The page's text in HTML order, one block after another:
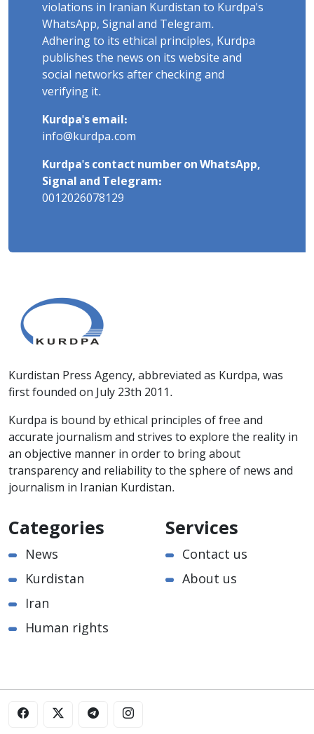
violations in Iranian Kurdistan to Kurdpa's
WhatsApp, Signal and Telegram.
Adhering to its ethical principles, Kurdpa
publishes the news on its website and
social networks after checking and
verifying it.
Kurdpa's email:
info@kurdpa.com
Kurdpa's contact number on WhatsApp,
Signal and Telegram:
0012026078129
Kurdistan Press Agency, abbreviated as Kurdpa, was
first founded on July 23th 2011.
Kurdpa is bound by ethical principles of free and
accurate journalism and strives to explore the reality in
an objective manner in order to bring about
transparency and reliability to the sphere of news and
journalism in Iranian Kurdistan.
Categories
News
Kurdistan
Iran
Human rights
Services
Contact us
About us